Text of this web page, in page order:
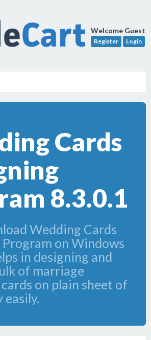
Welcome Guest
Register Login
Cards
8.3.0.1
Wedding Cards
on Windows
in designing and
of marriage
on plain sheet of
easily.